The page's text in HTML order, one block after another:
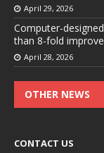
April 29, 2026
Computer-
than 8-fold
April 28, 2026
OTHER NEWS
CONTACT US